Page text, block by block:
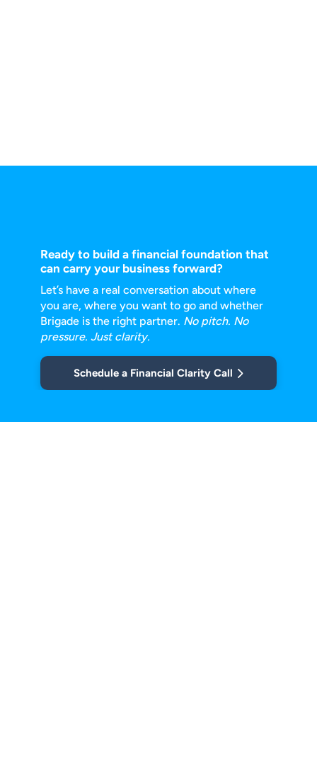
Ready to build a financial foundation that
can carry your business forward?
Let’s have a real conversation about where
you are, where you want to go and whether
Brigade is the right partner. No pitch. No
pressure. Just clarity.
Schedule a Financial Clarity Call